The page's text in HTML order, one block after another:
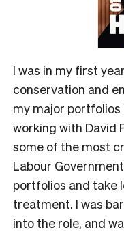
I was in my first
conservation and
my major portfolios
working with David
some of the most
Labour
portfolios and take
treatment. I was
into the role, and